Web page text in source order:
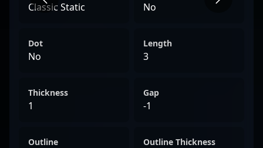
Classic Static No
Dot
No
Length
3
Thickness
1
Gap
-1
Outline Outline Thickness